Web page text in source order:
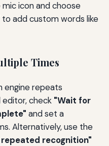
mic icon and choose
add custom words like
Times
engine repeats
check "Wait for
and set a
Alternatively, use the
recognition"